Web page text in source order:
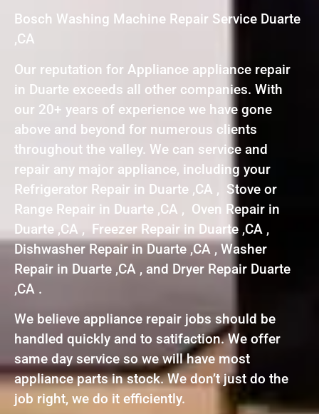
Bosch Washing Machine Repair Service Duarte
,CA
Our reputation for Appliance appliance repair
in Duarte exceeds all other companies. With
our 20+ years of experience we have gone
above and beyond for numerous clients
throughout the valley. We can service and
repair any major appliance, including your
Refrigerator Repair in Duarte ,CA , Stove or
Range Repair in Duarte ,CA , Oven Repair in
Duarte ,CA , Freezer Repair in Duarte ,CA ,
Dishwasher Repair in Duarte ,CA , Washer
Repair in Duarte ,CA , and Dryer Repair Duarte
,CA .
We believe appliance repair jobs should be
handled quickly and to satifaction. We offer
same day service so we will have most
appliance parts in stock. We don’t just do the
job right, we do it efficiently.